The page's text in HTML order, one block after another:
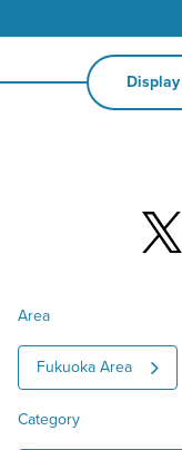
Area
Fukuoka Area
Category